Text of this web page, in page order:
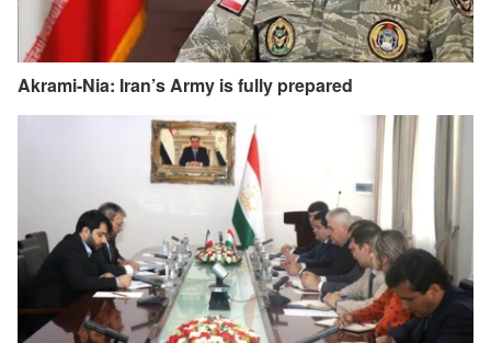
Akrami-Nia: Iran’s Army is fully prepared